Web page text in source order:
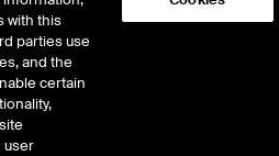
2026 02:41:28 AM ET - Market data delayed
with this
parties use
and the
certain
user